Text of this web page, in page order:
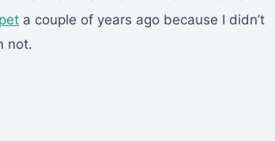
a couple of years ago because I didn’t
not.